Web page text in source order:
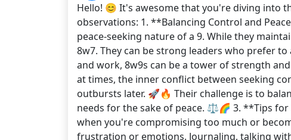
Hello! 😊 It's awesome that you're diving into
observations: 1. **Balancing Control and
peace-seeking nature of a 9. While they
8w7. They can be strong leaders who prefer
and work, 8w9s can be a tower of strength
at times, the inner conflict between seeking
outbursts later. 🚀🔥 Their challenge is to
needs for the sake of peace. ⚖️🌈 3. **Tips
when you're compromising too much or
frustration or emotions. Journaling, talking